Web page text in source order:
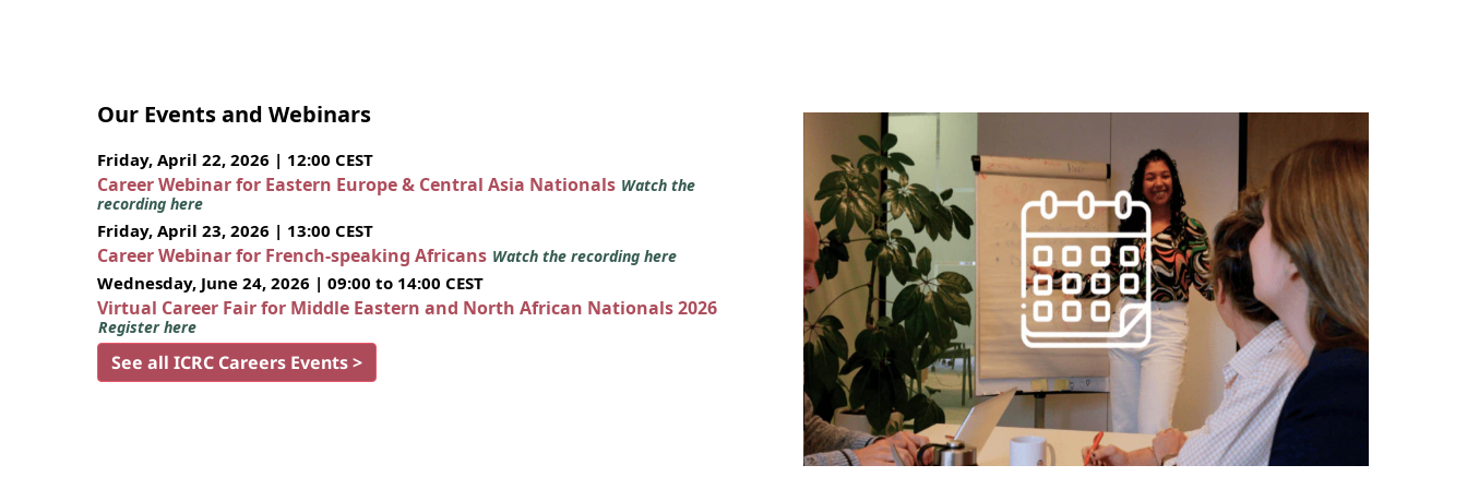
Our Events and Webinars
Friday, April 22, 2026 | 12:00 CEST
Career Webinar for Eastern Europe & Central Asia Nationals Watch the
recording here
Friday, April 23, 2026 | 13:00 CEST
Career Webinar for French-speaking Africans Watch the recording here
Wednesday, June 24, 2026 | 09:00 to 14:00 CEST
Virtual Career Fair for Middle Eastern and North African Nationals 2026
Register here
See all ICRC Careers Events >